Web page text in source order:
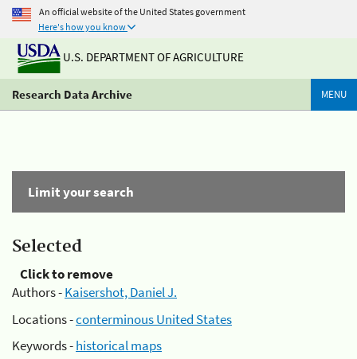
An official website of the United States government
Here's how you know
U.S. DEPARTMENT OF AGRICULTURE
Research Data Archive MENU
Limit your search
Selected
Click to remove
Authors -Kaisershot, Daniel J.
Locations -conterminous United States
Keywords -historical maps